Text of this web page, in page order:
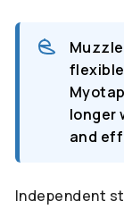
longer
and
Independent